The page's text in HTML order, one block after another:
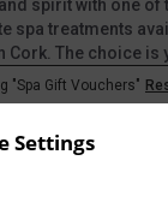
Settings
spirit with one
spa treatments
Cork. The choice is
"Spa Gift Vouchers"